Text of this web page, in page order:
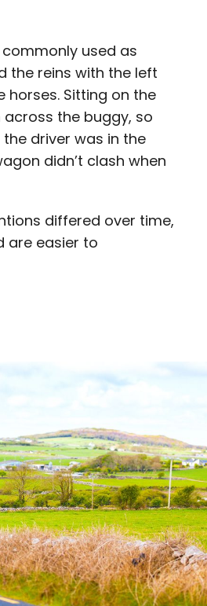
used as
the reins with the left
Sitting on the
the buggy, so
driver was in the
didn’t clash when
differed over time,
are easier to